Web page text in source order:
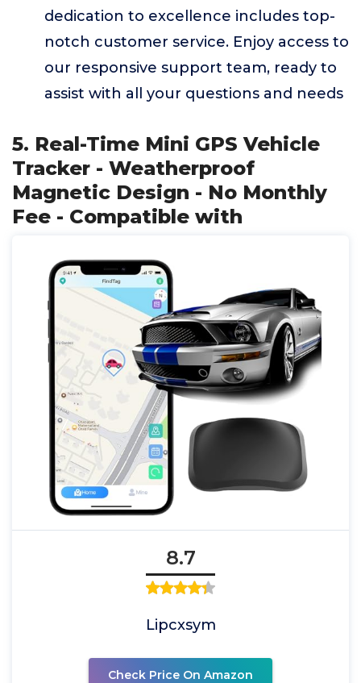
dedication to excellence includes top-
notch customer service. Enjoy access to
our responsive support team, ready to
assist with all your questions and needs
5. Real-Time Mini GPS Vehicle
Tracker - Weatherproof
Magnetic Design - No Monthly
Fee - Compatible with
8.7
Lipcxsym
Check Price On Amazon